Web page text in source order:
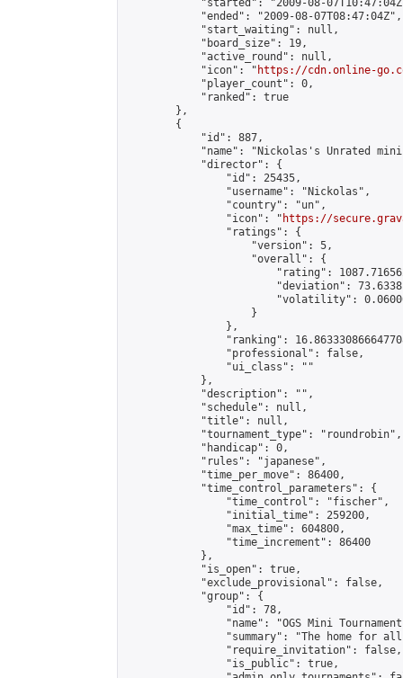
"started": "2009-08-
            "ended": "2009-08-07T08:47:04Z",
            "start_waiting": null,
            "board_size": 19,
            "active_round": null,
            "icon": "
https://cdn.online-
            "player_count": 0,
            "ranked": true
        },
        {
            "id": 887,
"name": "Nickolas's Unrated
            "director": {
                "id": 25435,
                "username": "Nickolas",
                "country": "un",
                "icon": "
https://
                "ratings": {
                    "version": 5,
                    "overall": {
"rating":
"deviation":
"volatility":
                    }
                },
"ranking":
                "professional": false,
                "ui_class": ""
            },
            "description": "",
            "schedule": null,
            "title": null,
            "tournament_type": "roundrobin",
            "handicap": 0,
            "rules": "japanese",
            "time_per_move": 86400,
            "time_control_parameters": {
                "time_control": "fischer",
                "initial_time": 259200,
                "max_time": 604800,
                "time_increment": 86400
            },
            "is_open": true,
            "exclude_provisional": false,
            "group": {
                "id": 78,
"name": "OGS Mini
"summary": "The home for
                "require_invitation": false,
                "is_public": true,